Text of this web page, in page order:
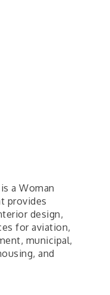
a Woman
provides
design,
for aviation,
municipal,
and